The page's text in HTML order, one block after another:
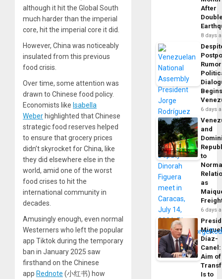
although it hit the Global South
much harder than the imperial
core, hit the imperial core it did.
However, China was noticeably
insulated from this previous
food crisis.
Over time, some attention was
drawn to Chinese food policy.
Economists like Isabella
Weber highlighted that Chinese
strategic food reserves helped
to ensure that grocery prices
didn’t skyrocket for China, like
they did elsewhere else in the
world, amid one of the worst
food crises to hit the
international community in
decades.
Amusingly enough, even normal
Westerners who left the popular
app Tiktok during the temporary
ban in January 2025 saw
firsthand on the Chinese
app Rednote (小红书) how
After
8 days
6 days
and
to
as
6 days
Díaz-
Canel:
Aim of
Is to